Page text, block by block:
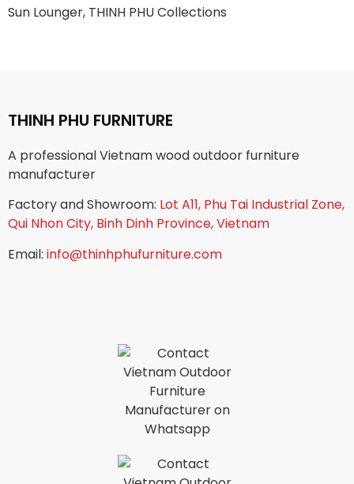
Sun Lounger, THINH PHU Collections
THINH PHU FURNITURE
A professional Vietnam wood outdoor furniture
manufacturer
Factory and Showroom: Lot A11, Phu Tai Industrial Zone,
Qui Nhon City, Binh Dinh Province, Vietnam
Email: info@thinhphufurniture.com